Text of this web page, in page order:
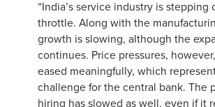
“India’s service industry is stepping
throttle. Along with the
growth is slowing, although the
continues. Price pressures,
eased meaningfully, which
challenge for the central bank. The
hiring has slowed as well, even if it